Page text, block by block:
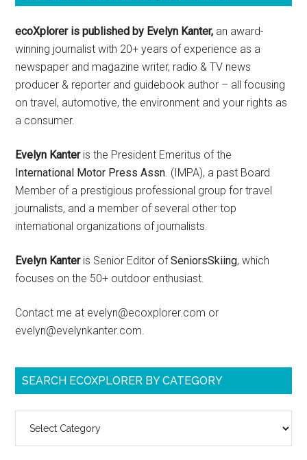
ecoXplorer is published by Evelyn Kanter, an award-
winning journalist with 20+ years of experience as a
newspaper and magazine writer, radio & TV news
producer & reporter and guidebook author – all focusing
on travel, automotive, the environment and your rights as
a consumer.
Evelyn Kanteris the President Emeritus of the
International Motor Press Assn . (IMPA), a past Board
Member of a prestigious professional group for travel
journalists, and a member of several other top
international organizations of journalists.
Evelyn Kanteris Senior Editor ofSeniorsSkiing, which
focuses on the 50+ outdoor enthusiast.
Contact me at evelyn@ecoxplorer.com or
evelyn@evelynkanter.com.
SEARCH ECOXPLORER BY CATEGORY
ecoXplorer